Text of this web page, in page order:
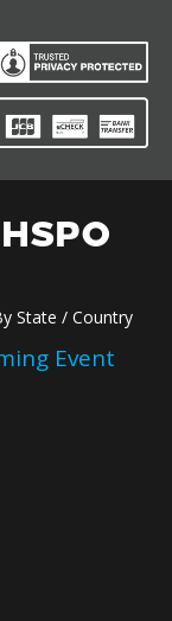
State / Country
Event